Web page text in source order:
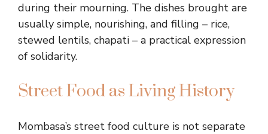
during their mourning. The dishes brought are
usually simple, nourishing, and filling – rice,
stewed lentils, chapati – a practical expression
of solidarity.
Street Food as Living History
Mombasa’s street food culture is not separate